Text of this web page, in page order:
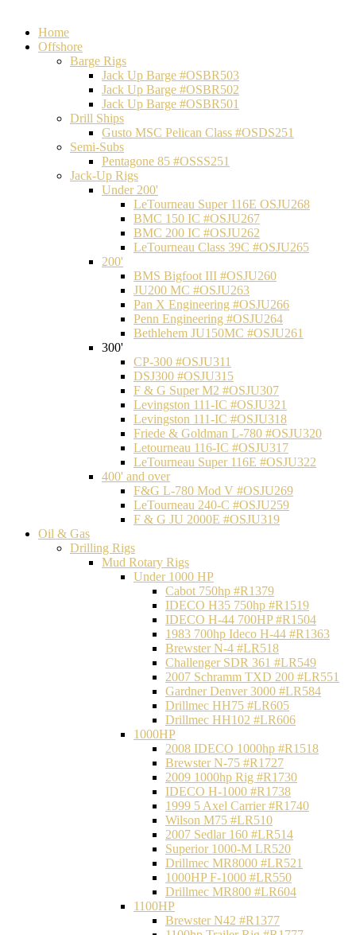
Home
Offshore
Barge Rigs
Jack Up Barge #OSBR503
Jack Up Barge #OSBR502
Jack Up Barge #OSBR501
Drill Ships
Gusto MSC Pelican Class #OSDS251
Semi-Subs
Pentagone 85 #OSSS251
Jack-Up Rigs
Under 200'
LeTourneau Super 116E OSJU268
BMC 150 IC #OSJU267
BMC 200 IC #OSJU262
LeTourneau Class 39C #OSJU265
200'
BMS Bigfoot III #OSJU260
JU200 MC #OSJU263
Pan X Engineering #OSJU266
Penn Engineering #OSJU264
Bethlehem JU150MC #OSJU261
300'
CP-300 #OSJU311
DSJ300 #OSJU315
F & G Super M2 #OSJU307
Levingston 111-IC #OSJU321
Levingston 111-IC #OSJU318
Friede & Goldman L-780 #OSJU320
Letourneau 116-IC #OSJU317
LeTourneau Super 116E #OSJU322
400' and over
F&G L-780 Mod V #OSJU269
LeTourneau 240-C #OSJU259
F & G JU 2000E #OSJU319
Oil & Gas
Drilling Rigs
Mud Rotary Rigs
Under 1000 HP
Cabot 750hp #R1379
IDECO H35 750hp #R1519
IDECO H-44 700HP #R1504
1983 700hp Ideco H-44 #R1363
Brewster N-4 #LR518
Challenger SDR 361 #LR549
2007 Schramm TXD 200 #LR551
Gardner Denver 3000 #LR584
Drillmec HH75 #LR605
Drillmec HH102 #LR606
1000HP
2008 IDECO 1000hp #R1518
Brewster N‐75 #R1727
2009 1000hp Rig #R1730
IDECO H-1000 #R1738
1999 5 Axel Carrier #R1740
Wilson M75 #LR510
2007 Sedlar 160 #LR514
Superior 1000-M LR520
Drillmec MR8000 #LR521
1000HP F-1000 #LR550
Drillmec MR800 #LR604
1100HP
Brewster N42 #R1377